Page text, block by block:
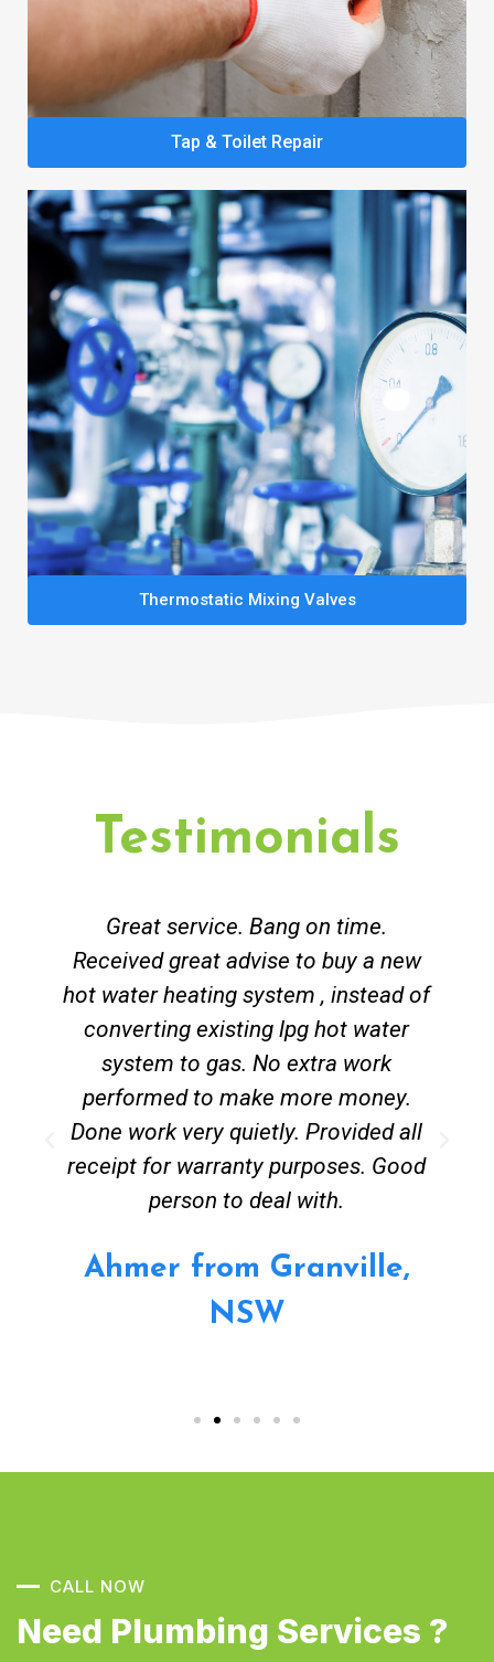
Tap & Toilet Repair
Thermostatic Mixing Valves
Testimonials
Great service. Bang on time.
Received great advise to buy a new
hot water heating system , instead of
converting existing lpg hot water
system to gas. No extra work
performed to make more money.
Done work very quietly. Provided all
receipt for warranty purposes. Good
person to deal with.
Ahmer from Granville,
NSW
CALL NOW
Need Plumbing Services ?